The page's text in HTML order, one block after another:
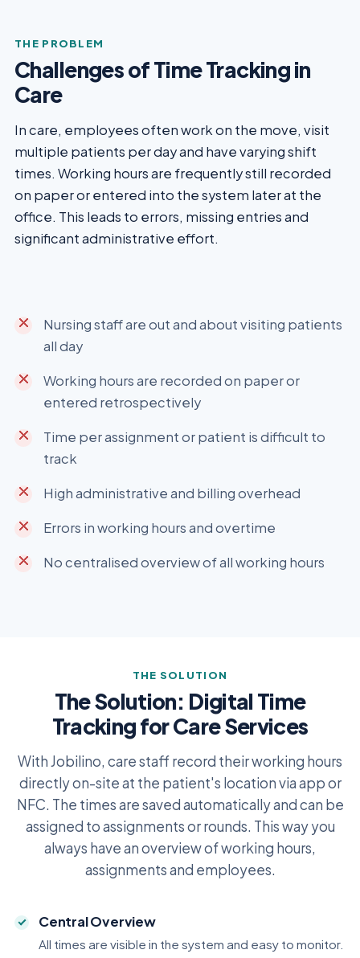
THE PROBLEM
Challenges of Time Tracking in
Care
In care, employees often work on the move, visit
multiple patients per day and have varying shift
times. Working hours are frequently still recorded
on paper or entered into the system later at the
office. This leads to errors, missing entries and
significant administrative effort.
Nursing staff are out and about visiting patients
all day
Working hours are recorded on paper or
entered retrospectively
Time per assignment or patient is difficult to
track
High administrative and billing overhead
Errors in working hours and overtime
No centralised overview of all working hours
THE SOLUTION
The Solution: Digital Time
Tracking for Care Services
With Jobilino, care staff record their working hours
directly on-site at the patient's location via app or
NFC. The times are saved automatically and can be
assigned to assignments or rounds. This way you
always have an overview of working hours,
assignments and employees.
Central Overview
All times are visible in the system and easy to monitor.